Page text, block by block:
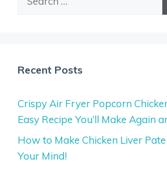
Recent Posts
Crispy Air Fryer Popcorn
Easy Recipe You’ll Make Again
How to Make Chicken Liver
Your Mind!